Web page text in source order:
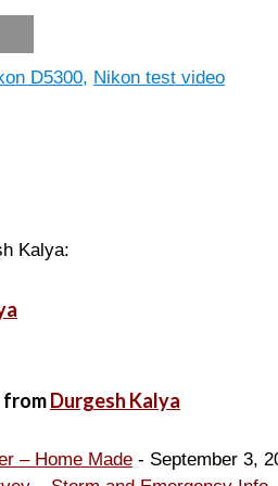
D5300, Nikon test video
Kalya:
fromDurgesh Kalya
– Home Made - September 3,